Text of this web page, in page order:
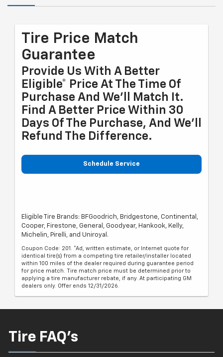
Tire Price Match
Guarantee
Provide Us With A Better
Eligible* Price At The Time Of
Purchase And We'll Match It.
Find A Better Price Within 30
Days Of The Purchase, And We'll
Refund The Difference.
Schedule Service
Eligible Tire Brands: BFGoodrich, Bridgestone, Continental,
Cooper, Firestone, General, Goodyear, Hankook, Kelly,
Michelin, Pirelli, and Uniroyal.
Coupon Code: 201. *Ad, written estimate, or Internet quote for
identical tire(s) from a competing tire retailer/installer located
within 100 miles of the dealer required during guarantee period
for price match. Tire match price must be determined prior to
applying a tire manufacturer rebate, if any. At participating GM
dealers only. Offer ends 12/31/2026.
Tire FAQ's